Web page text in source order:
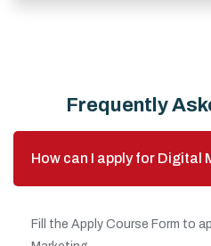
Frequently
How can I apply for Digital
Fill the Apply Course Form to